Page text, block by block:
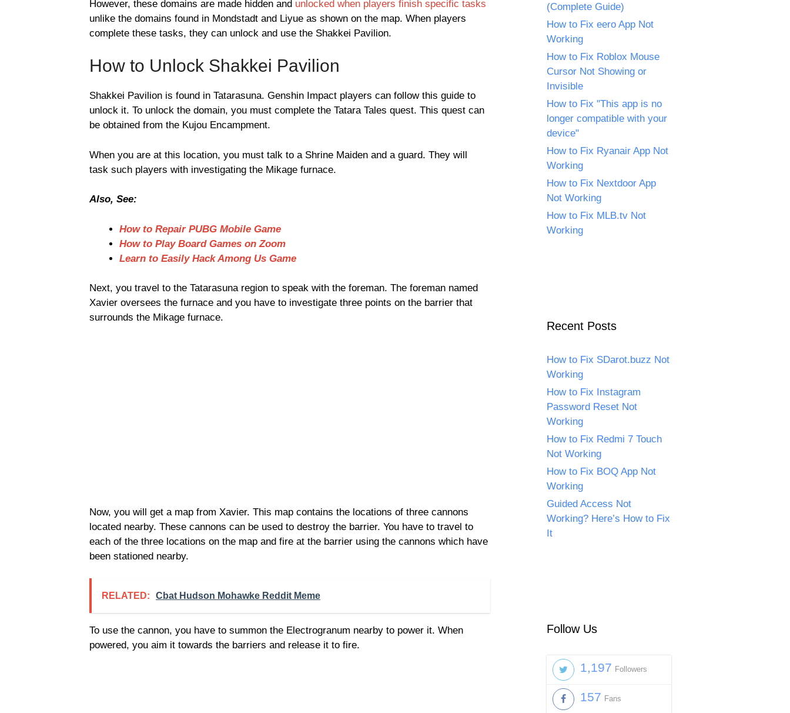
However, these domains are made hidden and unlocked when players finish specific tasks
unlike the domains found in Mondstadt and Liyue as shown on the map. When players
complete these tasks, they can unlock and use the Shakkei Pavilion.
How to Unlock Shakkei Pavilion
Shakkei Pavilion is found in Tatarasuna. Genshin Impact players can follow this guide to
unlock it. To unlock the domain, you must complete the Tatara Tales quest. This quest can
be obtained from the Kujou Encampment.
When you are at this location, you must talk to a Shrine Maiden and a guard. They will
task such players with investigating the Mikage furnace.
Also, See:
How to Repair PUBG Mobile Game
How to Play Board Games on Zoom
Learn to Easily Hack Among Us Game
Next, you travel to the Tatarasuna region to speak with the foreman. The foreman named
Xavier oversees the furnace and you have to investigate three points on the barrier that
surrounds the Mikage furnace.
Now, you will get a map from Xavier. This map contains the locations of three cannons
located nearby. These cannons can be used to destroy the barrier. You have to travel to
each of the three locations on the map and fire at the barrier using the cannons which have
been stationed nearby.
RELATED: Cbat Hudson Mohawke Reddit Meme
To use the cannon, you have to summon the Electrogranum nearby to power it. When
powered, you aim it towards the barriers and release it to fire.
(Complete Guide)
How to Fix eero App Not
Working
How to Fix Roblox Mouse
Cursor Not Showing or
Invisible
How to Fix "This app is no
longer compatible with your
device"
How to Fix Ryanair App Not
Working
How to Fix Nextdoor App
Not Working
How to Fix MLB.tv Not
Working
Recent Posts
How to Fix SDarot.buzz Not
Working
How to Fix Instagram
Password Reset Not
Working
How to Fix Redmi 7 Touch
Not Working
How to Fix BOQ App Not
Working
Guided Access Not
Working? Here’s How to Fix
It
Follow Us
1,197 Followers
157 Fans